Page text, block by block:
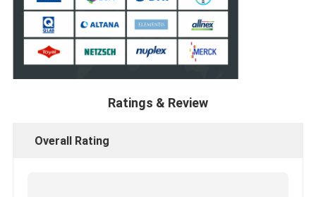
Ratings & Review
Overall Rating